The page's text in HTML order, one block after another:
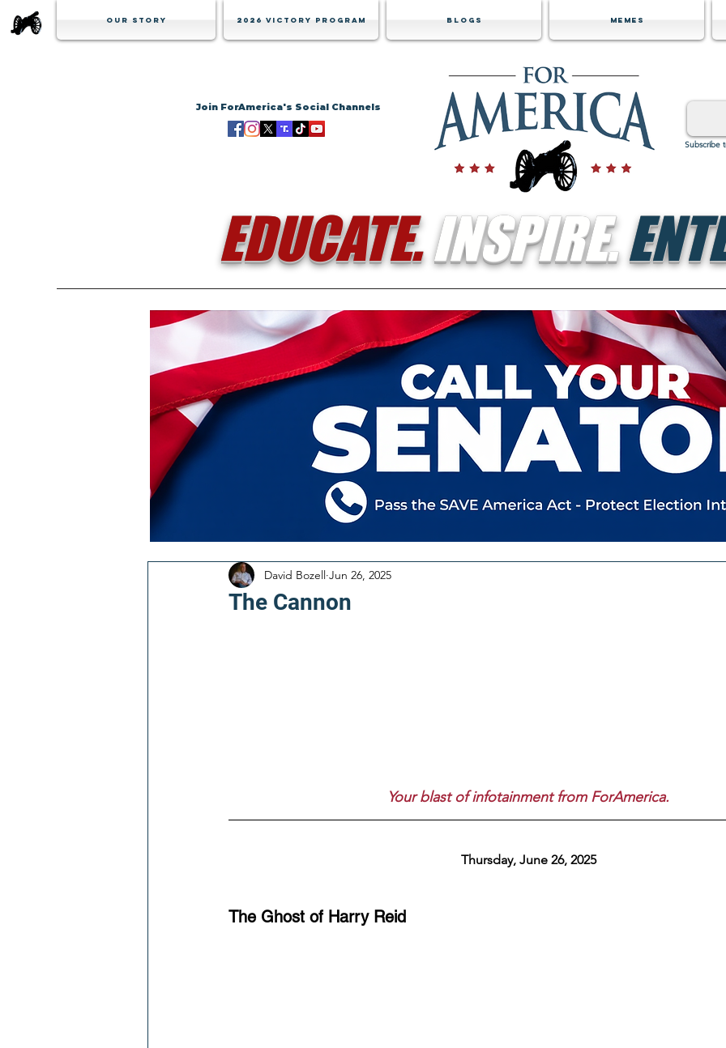
Our Story 2026 Victory Program Blogs Memes
Join ForAmerica's Social Channels
Subscribe
EDUCATE.INSPIRE.
The Cannon
David Bozell Jun 26, 2025
Your blast of infotainment from ForAmerica.
Thursday, June 26, 2025
The Ghost of Harry Reid